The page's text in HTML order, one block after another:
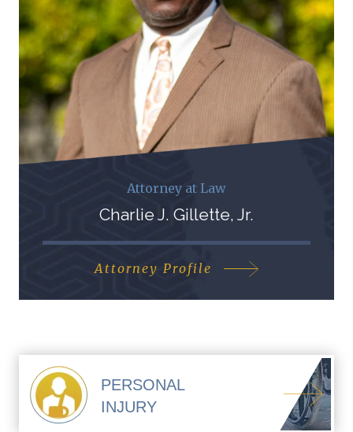
Attorney at Law
Charlie J. Gillette, Jr.
Attorney Profile
PERSONAL
INJURY